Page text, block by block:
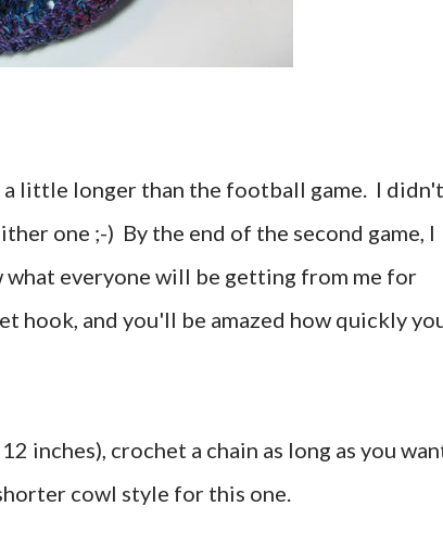
a little longer than the football game. I didn't
one ;-) By the end of the second game, I
what everyone will be getting from me for
hook, and you'll be amazed how quickly
inches), crochet a chain as long as you
cowl style for this one.